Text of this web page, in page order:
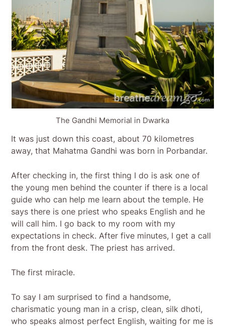
The Gandhi Memorial in Dwarka
It was just down this coast, about 70 kilometres
away, that Mahatma Gandhi was born in Porbandar.
After checking in, the first thing I do is ask one of
the young men behind the counter if there is a local
guide who can help me learn about the temple. He
says there is one priest who speaks English and he
will call him. I go back to my room with my
expectations in check. After five minutes, I get a call
from the front desk. The priest has arrived.
The first miracle.
To say I am surprised to find a handsome,
charismatic young man in a crisp, clean, silk dhoti,
who speaks almost perfect English, waiting for me is